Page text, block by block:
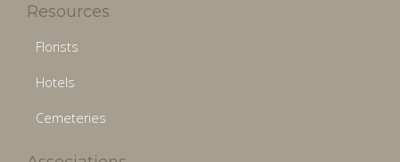
Resources
Florists
Hotels
Cemeteries